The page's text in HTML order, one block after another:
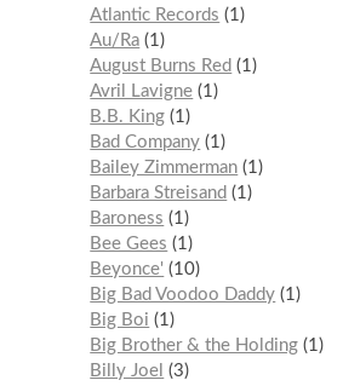
Atlantic Records
1
Au/Ra 1
August Burns Red
1
Avril Lavigne 1
B.B. King 1
Bad Company 1
Bailey Zimmerman 1
Barbara Streisand
1
Baroness
1
Bee Gees
1
Beyonce'
10
Big Bad Voodoo Daddy 1
Big Boi
1
Big Brother & the Holding 1
Billy Joel
3